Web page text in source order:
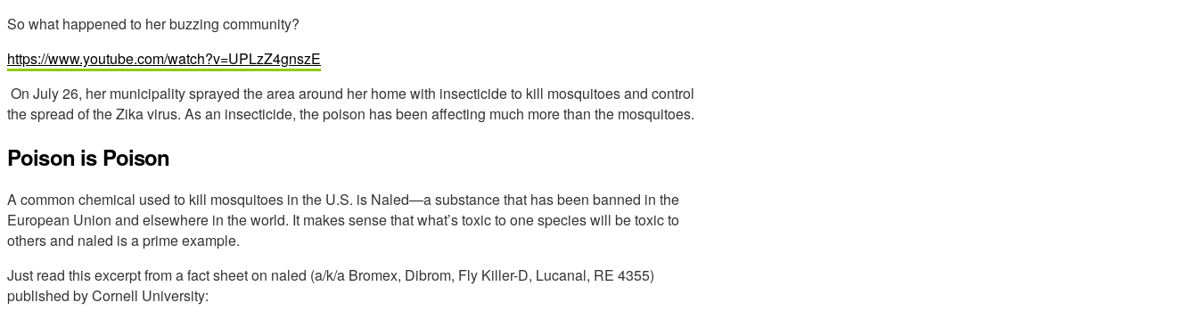
So what happened to her buzzing community?
https://www.youtube.com/watch?v=UPLzZ4gnszE
On July 26, her municipality sprayed the area around her home with insecticide to kill mosquitoes and control
the spread of the Zika virus. As an insecticide, the poison has been affecting much more than the mosquitoes.
Poison is Poison
A common chemical used to kill mosquitoes in the U.S. is Naled—a substance that has been banned in the
European Union and elsewhere in the world. It makes sense that what’s toxic to one species will be toxic to
others and naled is a prime example.
Just read this excerpt from a fact sheet on naled (a/k/a Bromex, Dibrom, Fly Killer-D, Lucanal, RE 4355)
published by Cornell University: